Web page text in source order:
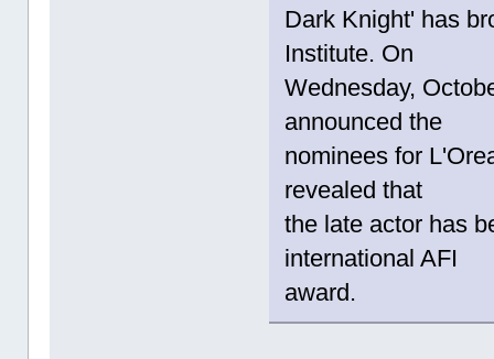
Dark Knight' has
Institute. On
Wednesday,
announced the
nominees for
revealed that
the late actor has
international AFI
award.